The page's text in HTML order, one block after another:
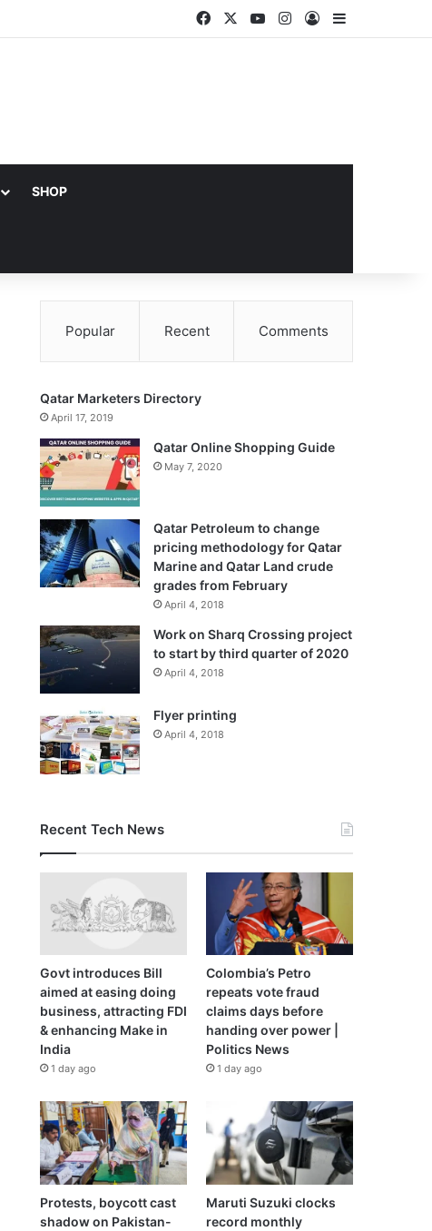
FacebookYouTubeInstagram
Log InSidebar
SHOP
Popular Recent Comments
Qatar Marketers Directory
April 17, 2019
Qatar Online Shopping Guide
May 7, 2020
Qatar Petroleum to change
pricing methodology for Qatar
Marine and Qatar Land crude
grades from February
April 4, 2018
Work on Sharq Crossing project
to start by third quarter of 2020
April 4, 2018
Flyer printing
April 4, 2018
Recent Tech News
Govt introduces Bill
aimed at easing doing
business, attracting FDI
& enhancing Make in
India
1 day ago
Colombia’s Petro
repeats vote fraud
claims days before
handing over power |
Politics News
1 day ago
Protests, boycott cast
shadow on Pakistan-
Maruti Suzuki clocks
record monthly